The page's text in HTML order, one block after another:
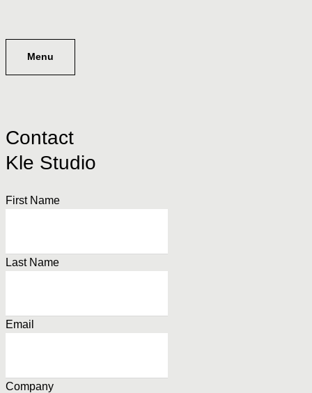
Menu
Contact
Kle Studio
First Name
Last Name
Email
Company